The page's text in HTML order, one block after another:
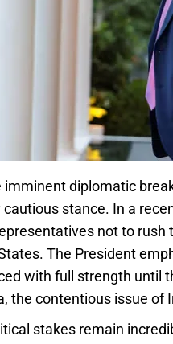
imminent diplomatic
stance. In a
not to rush
The President
with full strength until
the contentious issue of
stakes remain